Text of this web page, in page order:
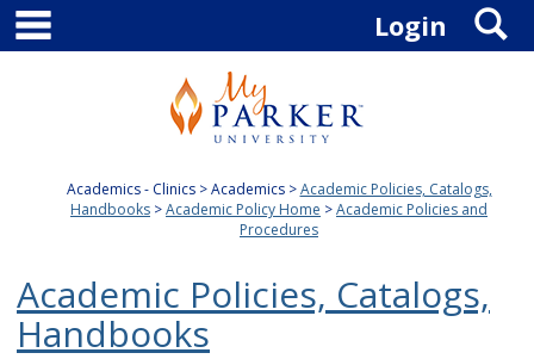
Skip
content
Login
Academics - Clinics Academics
Academic Policies, Catalogs,
Handbooks
Academic Policy Home
Academic Policies and
Procedures
Academic Policies, Catalogs,
Handbooks